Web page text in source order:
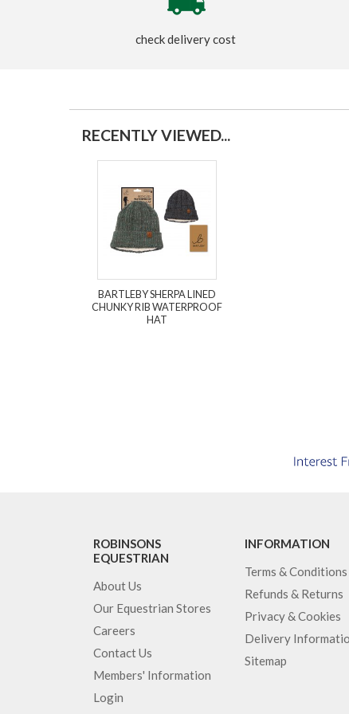
check delivery cost
RECENTLY VIEWED...
BARTLEBY SHERPA LINED
CHUNKY RIB WATERPROOF
HAT
ROBINSONS
EQUESTRIAN
About Us
Our Equestrian Stores
Careers
Contact Us
Members' Information
Login
INFORMATION
Terms & Conditions
Refunds & Returns
Privacy & Cookies
Delivery
Sitemap